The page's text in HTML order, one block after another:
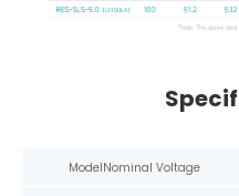
ModelNominal Voltage